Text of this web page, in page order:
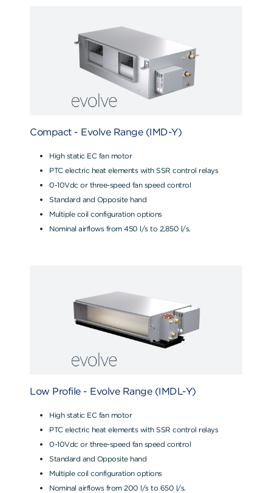
Compact - Evolve Range (IMD-Y)
High static EC fan motor
PTC electric heat elements with SSR control relays
0-10Vdc or three-speed fan speed control
Standard and Opposite hand
Multiple coil configuration options
Nominal airflows from 450 l/s to 2,850 l/s.
Low Profile - Evolve Range (IMDL-Y)
High static EC fan motor
PTC electric heat elements with SSR control relays
0-10Vdc or three-speed fan speed control
Standard and Opposite hand
Multiple coil configuration options
Nominal airflows from 200 l/s to 650 l/s.